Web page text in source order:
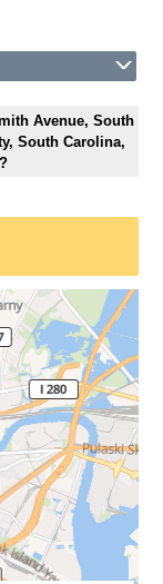
Avenue, South
South Carolina,